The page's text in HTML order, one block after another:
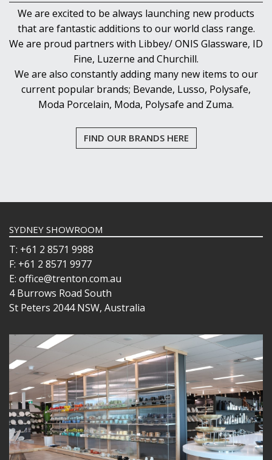
We are excited to be always launching new products
that are fantastic additions to our world class range.
We are proud partners with Libbey/ ONIS Glassware, ID
Fine, Luzerne and Churchill.
We are also constantly adding many new items to our
current popular brands; Bevande, Lusso, Polysafe,
Moda Porcelain, Moda, Polysafe and Zuma.
FIND OUR BRANDS HERE
SYDNEY SHOWROOM
T: +61 2 8571 9988
F: +61 2 8571 9977
E: office@trenton.com.au
4 Burrows Road South
St Peters 2044 NSW, Australia